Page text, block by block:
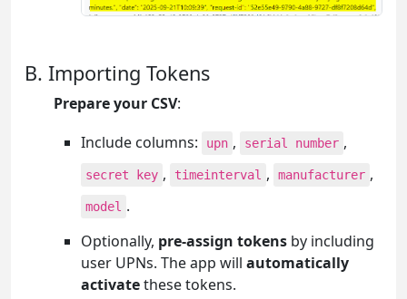
B. Importing Tokens
Prepare your CSV:
Include columns:
upn , serial number ,
secret key , timeinterval , manufacturer ,
model .
Optionally, pre-assign tokens by including
user UPNs. The app will automatically
activatethese tokens.